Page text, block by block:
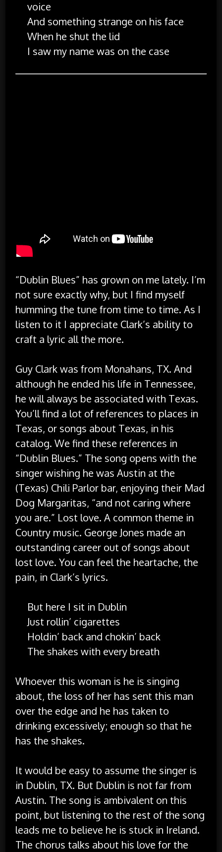
voice
And something strange on his face
When he shut the lid
I saw my name was on the case
“Dublin Blues” has grown on me lately. I’m
not sure exactly why, but I find myself
humming the tune from time to time. As I
listen to it I appreciate Clark’s ability to
craft a lyric all the more.
Guy Clark was from Monahans, TX. And
although he ended his life in Tennessee,
he will always be associated with Texas.
You’ll find a lot of references to places in
Texas, or songs about Texas, in his
catalog. We find these references in
“Dublin Blues.” The song opens with the
singer wishing he was Austin at the
(Texas) Chili Parlor bar, enjoying their Mad
Dog Margaritas, “and not caring where
you are.” Lost love. A common theme in
Country music. George Jones made an
outstanding career out of songs about
lost love. You can feel the heartache, the
pain, in Clark’s lyrics.
But here I sit in Dublin
Just rollin’ cigarettes
Holdin’ back and chokin’ back
The shakes with every breath
Whoever this woman is he is singing
about, the loss of her has sent this man
over the edge and he has taken to
drinking excessively; enough so that he
has the shakes.
It would be easy to assume the singer is
in Dublin, TX. But Dublin is not far from
Austin. The song is ambivalent on this
point, but listening to the rest of the song
leads me to believe he is stuck in Ireland.
The chorus talks about his love for the